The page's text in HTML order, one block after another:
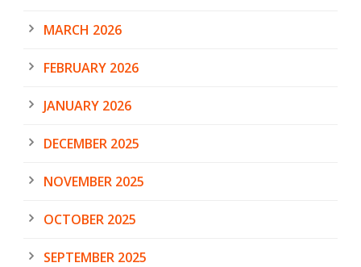
MARCH 2026
FEBRUARY 2026
JANUARY 2026
DECEMBER 2025
NOVEMBER 2025
OCTOBER 2025
SEPTEMBER 2025